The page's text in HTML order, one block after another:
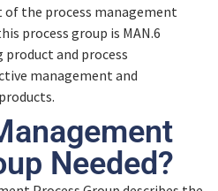
(MAN.3)
Items (MAN.3)
the process management
process group is MAN.6
and process
management and
Needed?